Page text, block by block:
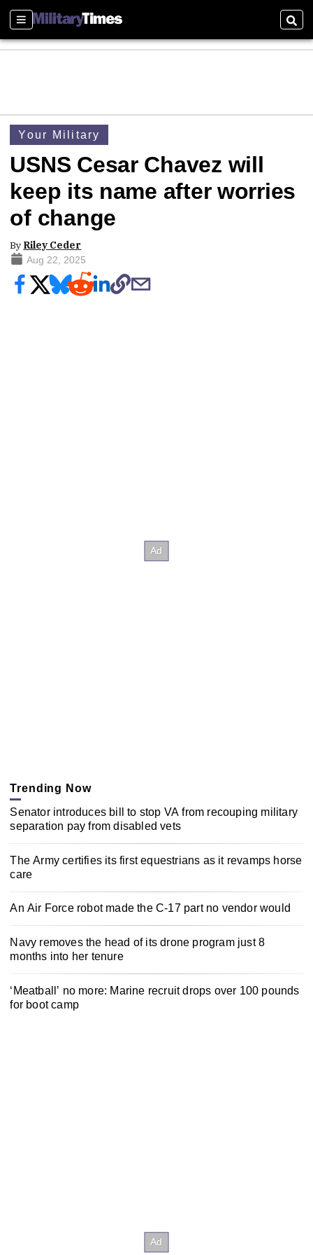
Sections
Your Military
USNS Cesar Chavez will
keep its name after worries
of change
By Riley Ceder
Aug 22, 2025
Trending Now
Senator introduces bill to stop VA from recouping military
separation pay from disabled vets
The Army certifies its first equestrians as it revamps horse
care
An Air Force robot made the C-17 part no vendor would
Navy removes the head of its drone program just 8
months into her tenure
‘Meatball’ no more: Marine recruit drops over 100 pounds
for boot camp